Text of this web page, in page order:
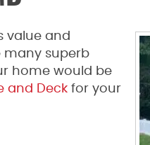
value and
many superb
home would be
and Deck for your